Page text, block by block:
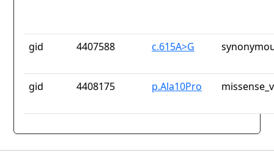
gid 4407588 c.615A>G
gid 4408175 p.Ala10Pro